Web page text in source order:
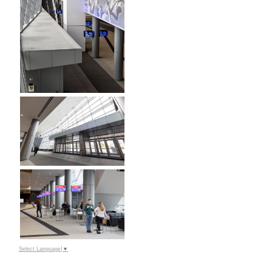
Select Language ▼